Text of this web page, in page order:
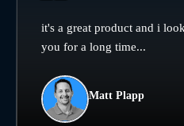
it's a great product and i
you for a long time...
Matt Plapp